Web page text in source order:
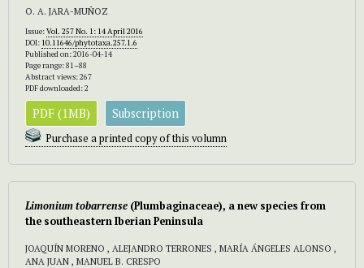
O. A. JARA-MUÑOZ
Issue:Vol. 257 No. 1: 14 April 2016
DOI: 10.11646/phytotaxa.257.1.6
Published on: 2016-04-14
Page range: 81–88
Abstract views: 267
PDF downloaded: 2
PDF (1MB) Subscription
Purchase a printed copy of this volumn
Limoniumtobarrense (Plumbaginaceae), a new species from
the southeastern Iberian Peninsula
JOAQUÍN MORENO , ALEJANDRO TERRONES , MARÍA ÁNGELES ALONSO ,
ANA JUAN , MANUEL B. CRESPO